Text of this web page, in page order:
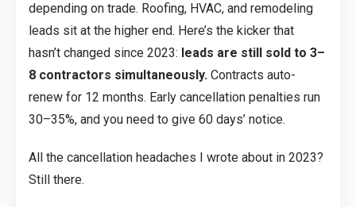
depending on trade. Roofing, HVAC, and remodeling
leads sit at the higher end. Here’s the kicker that
hasn’t changed since 2023: leads are still sold to 3–
8 contractors simultaneously. Contracts auto-
renew for 12 months. Early cancellation penalties run
30–35%, and you need to give 60 days’ notice.
All the cancellation headaches I wrote about in 2023?
Still there.